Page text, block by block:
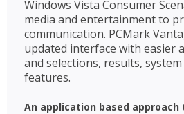
Windows Vista Consumer
media and entertainment to
communication. PCMark
updated interface with easier
and selections, results,
features.
An application based